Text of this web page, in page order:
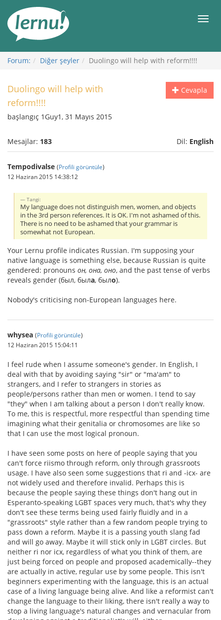
Görüntüleme
Forum: Diğer şeyler Duolingo will help with reform!!!!
Cevapla
Duolingo will help with
reform!!!!
başlangıç 1Guy1, 31 Mayıs 2015
Mesajlar: 183 Dil: English
Tempodivalse (Profili görüntüle)
12 Haziran 2015 14:38:12
Tangi:
My language does not distinguish men, women, and objects
in the 3rd person references. It is OK. I'm not ashamed of this.
There is no need to be ashamed that your grammar is
somewhat not European.
Your Lernu profile indicates Russian. I'm supposing your
native language is something else, because Russian is quite
gendered: pronouns он, она, оно, and the past tense of verbs
reveals gender (был, была, было).
Nobody's criticising non-European languages here.
whysea (Profili görüntüle)
12 Haziran 2015 15:04:11
I feel rude when I assume someone's gender. In English, I
deal with that by avoiding saying "sir" or "ma'am" to
strangers, and I refer to strangers in stories as
people/persons rather than men or women. I tend to say
"they" when I am talking about a person I don't really know.
To me, this is respectful, more respectful than spending time
imagining what their genitalia or chromosomes are like so
that I can use the most logical pronoun.
I have seen some posts on here of people saying that you
can't force riismo through reform, only through grassroots
usage. I have also seen some suggestions that ri and -icx- are
not widely used and therefore invalid. Perhaps this is
because the people saying these things don't hang out in
Esperanto-speaking LGBT spaces very much, that's why they
don't see these terms being used fairly fluidly and in a
"grassroots" style rather than a few random people trying to
pass down a reform. Maybe it is a passing youth slang fad
and will go away. Maybe it will stick only in LGBT circles. But
neither ri nor icx, regardless of what you think of them, are
just being forced on people and proposed academically--they
are actually in active, regular use by some people. This isn't
beginners experimenting with the language, this is an actual
case of a living language being alive. And like a reformist can't
change the language to their liking, there isn't really a way to
stop a living language's natural changes and vernacular from